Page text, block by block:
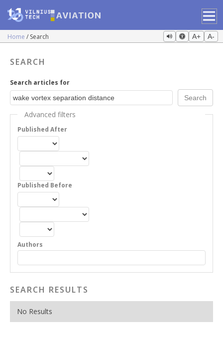
Home Search A+ A-
SEARCH
Search articles for
Advanced filters
Published After
Published Before
Authors
SEARCH RESULTS
No Results